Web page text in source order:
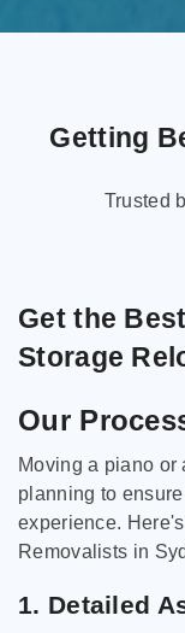
Getting
Trusted
Get the
Storage
Our
Moving a piano or
planning to
experience.
Removalists in
1. Detailed